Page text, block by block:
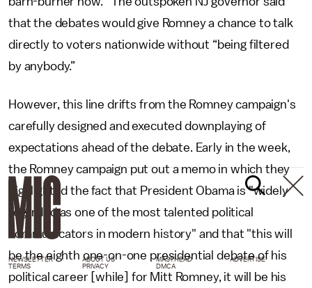
that the debates would give Romney a chance to talk
directly to voters nationwide without “being filtered
by anybody.”
However, this line drifts from the Romney campaign's
carefully designed and executed downplaying of
expectations ahead of the debate. Early in the week,
the Romney campaign put out a memo in which they
highlighted the fact that President Obama is "widely
regarded as one of the most talented political
communicators in modern history" and that "this will
be the eighth one-on-one presidential debate of his
political career [while] for Mitt Romney, it will be his
NEWSLETTER ABOUT US MASTHEAD
ADVERTISE
TERMS
PRIVACY DMCA